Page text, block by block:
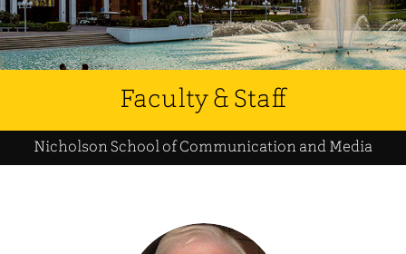
Faculty & Staff
Nicholson School of Communication and Media